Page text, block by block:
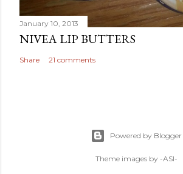
January 10, 2013
NIVEA LIP BUTTERS
Share 21 comments
Powered by Blogger
Theme images by -ASI-